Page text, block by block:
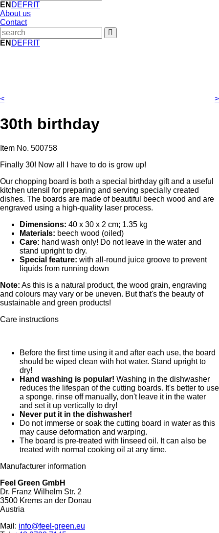
EN DEFR IT
About us
Contact
EN DEFR IT
< >
30th birthday
Item No. 500758
Finally 30! Now all I have to do is grow up!
Our chopping board is both a special birthday gift and a useful
kitchen utensil for preparing and serving specially created
dishes. The boards are made of beautiful beech wood and are
engraved using a high-quality laser process.
Dimensions: 40 x 30 x 2 cm; 1.35 kg
Materials: beech wood (oiled)
Care: hand wash only! Do not leave in the water and
stand upright to dry.
Special feature: with all-round juice groove to prevent
liquids from running down
Note: As this is a natural product, the wood grain, engraving
and colours may vary or be uneven. But that's the beauty of
sustainable and green products!
Care instructions
Before the first time using it and after each use, the board
should be wiped clean with hot water. Stand upright to
dry!
Hand washing is popular! Washing in the dishwasher
reduces the lifespan of the cutting boards. It's better to use
a sponge, rinse off manually, don't leave it in the water
and set it up vertically to dry!
Never put it in the dishwasher!
Do not immerse or soak the cutting board in water as this
may cause deformation and warping.
The board is pre-treated with linseed oil. It can also be
treated with normal cooking oil at any time.
Manufacturer information
Feel Green GmbH
Dr. Franz Wilhelm Str. 2
3500 Krems an der Donau
Austria
Mail: info@feel-green.eu